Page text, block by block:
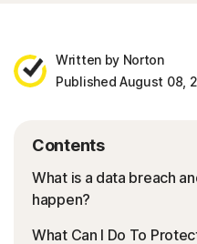
Written by Norton
Published August 08,
Contents
What is a data breach
happen?
What Can I Do To